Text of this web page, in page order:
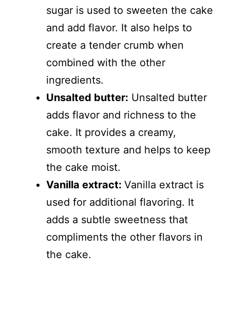
sugar is used to sweeten the cake
and add flavor. It also helps to
create a tender crumb when
combined with the other
ingredients.
Unsalted butter: Unsalted butter
adds flavor and richness to the
cake. It provides a creamy,
smooth texture and helps to keep
the cake moist.
Vanilla extract: Vanilla extract is
used for additional flavoring. It
adds a subtle sweetness that
compliments the other flavors in
the cake.